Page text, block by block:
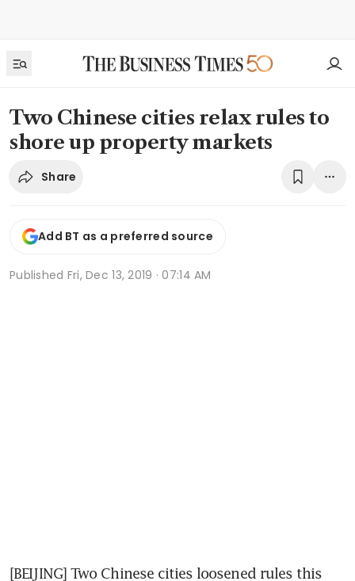
Two Chinese cities relax rules to
shore up property markets
Share
Add BT as a preferred source
Published Fri, Dec 13, 2019 · 07:14 AM
[BEIJING] Two Chinese cities loosened rules this